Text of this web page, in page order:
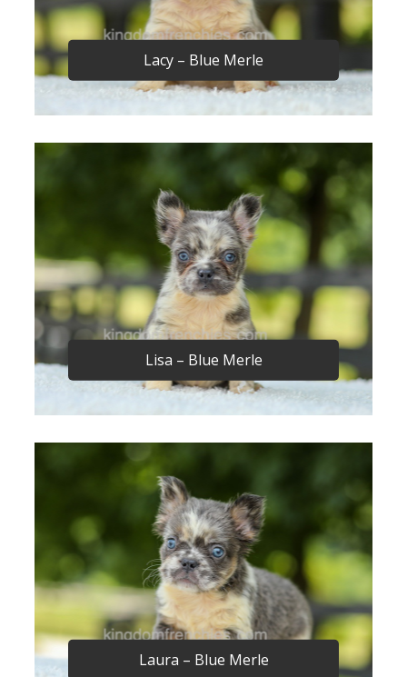
Lacy – Blue Merle
Lisa – Blue Merle
Laura – Blue Merle